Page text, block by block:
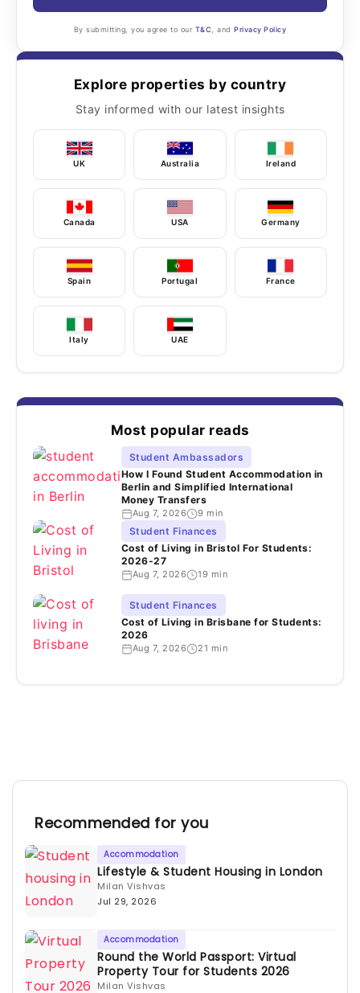
By submitting, you agree to our T&C , andPrivacy Policy
Explore properties by country
Stay informed with our latest insights
UK Australia Ireland
Canada USA Germany
Spain Portugal France
Italy UAE
Most popular reads
Student Ambassadors
How I Found Student Accommodation in
Berlin and Simplified International
Money Transfers
Aug 7, 2026 9 min
Student Finances
Cost of Living in Bristol For Students:
2026-27
Aug 7, 2026 19 min
Student Finances
Cost of Living in Brisbane for Students:
2026
Aug 7, 2026 21 min
Recommended for you
Accommodation
Lifestyle & Student Housing in London
Milan Vishvas
Jul 29, 2026
Accommodation
Round the World Passport: Virtual
Property Tour for Students 2026
Milan Vishvas